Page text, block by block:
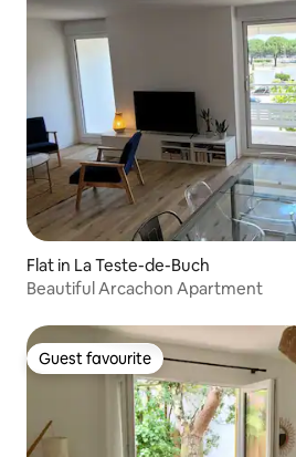
Flat in La Teste-de-Buch
Beautiful Arcachon Apartment
Guest favourite
Guest favourite